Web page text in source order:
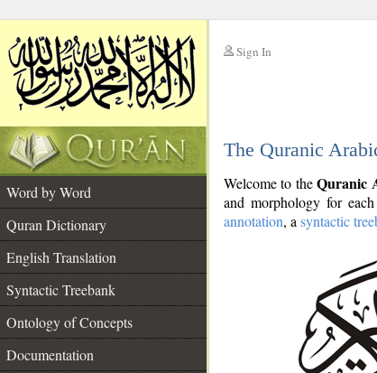
Sign In
The Quranic
Word by Word
Quran Dictionary
English Translation
Syntactic Treebank
Ontology of Concepts
Documentation
Welcome to theQuranic
and morphology for
annotation, a syntactic